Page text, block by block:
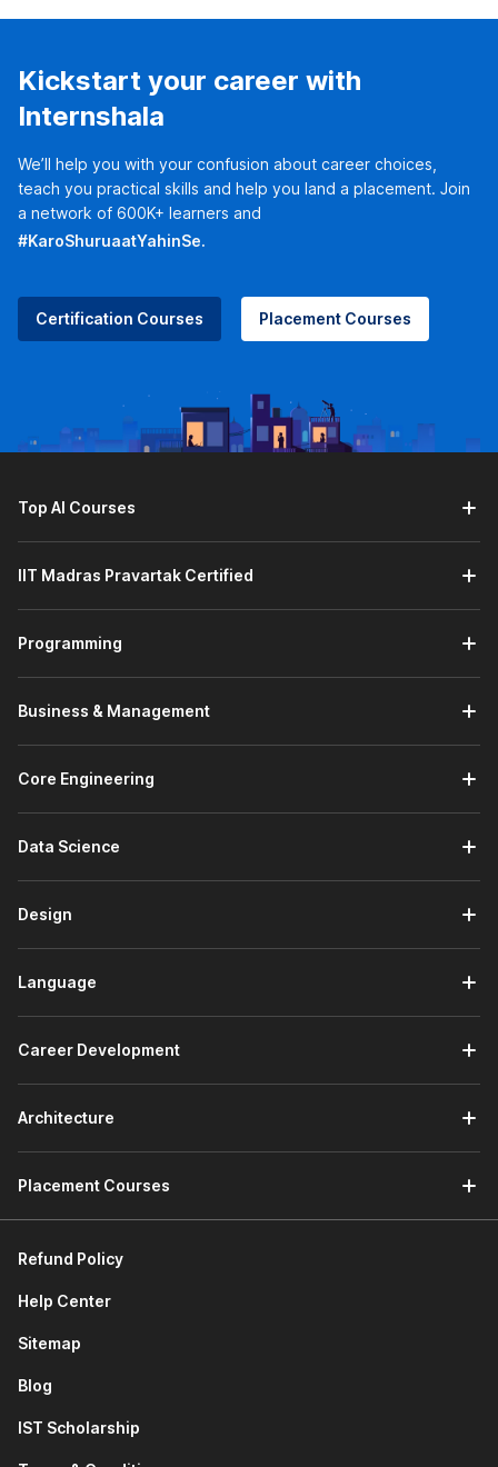
Kickstart your career with
Internshala
We’ll help you with your confusion about career choices,
teach you practical skills and help you land a placement. Join
a network of 600K+ learners and
#KaroShuruaatYahinSe.
Certification Courses Placement Courses
Top AI Courses
IIT Madras Pravartak Certified
Programming
Business & Management
Core Engineering
Data Science
Design
Language
Career Development
Architecture
Placement Courses
Refund Policy
Help Center
Sitemap
Blog
IST Scholarship